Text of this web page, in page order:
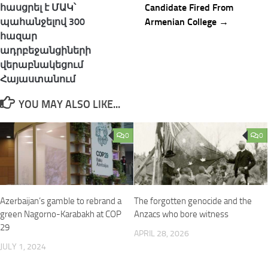
navigation
հասցրել է ՄԱԿ՝
պահանջելով 300
հազար
ադրբեջանցիների
վերաբնակեցում
Հայաստանում
Candidate Fired From
Armenian College →
YOU MAY ALSO LIKE...
0
Azerbaijan’s gamble to rebrand a
green Nagorno-Karabakh at COP
29
JULY 1, 2024
0
The forgotten genocide and the
Anzacs who bore witness
APRIL 28, 2026